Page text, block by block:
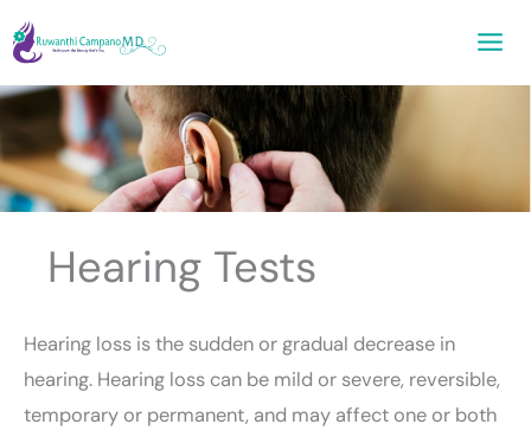
Skip
to
content
Hearing Tests
Hearing loss is the sudden or gradual decrease in
hearing. Hearing loss can be mild or severe, reversible,
temporary or permanent, and may affect one or both